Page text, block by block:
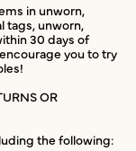
in unworn,
tags, unworn,
30 days of
you to try
OR
the following: